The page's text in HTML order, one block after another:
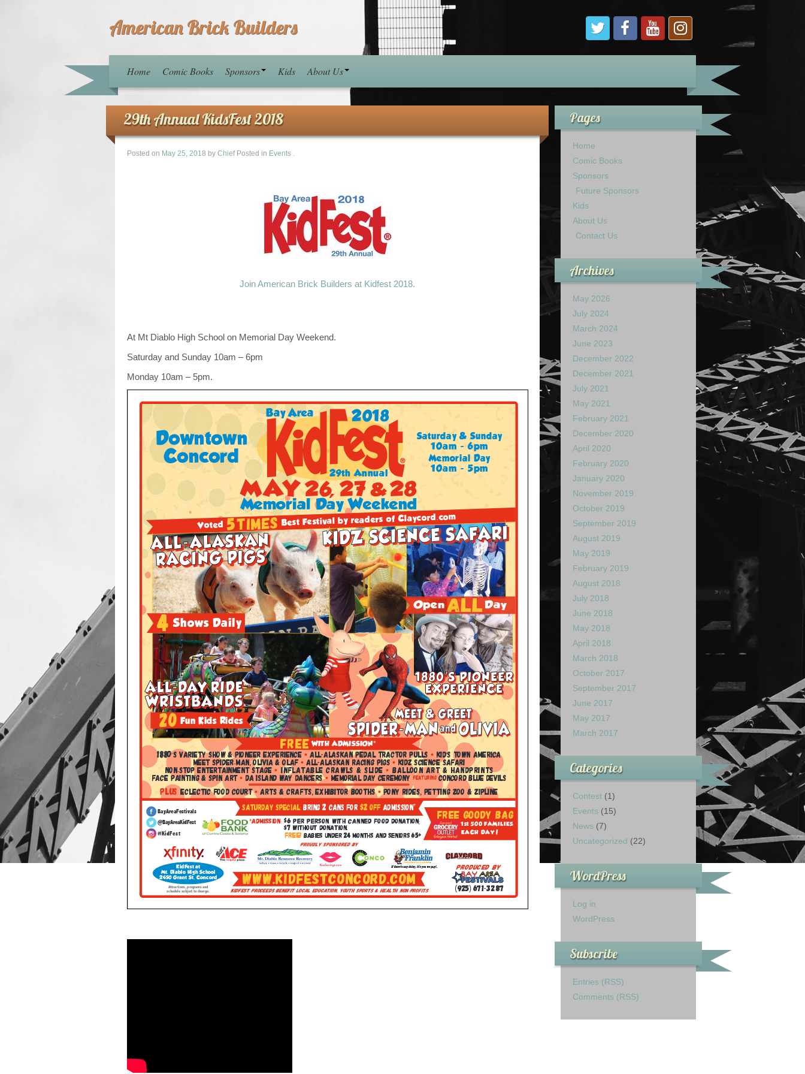
American Brick Builders
Home Comic Books Sponsors Kids About Us
29th Annual KidsFest 2018
Posted on May 25, 2018 by Chief Posted in Events .
Join American Brick Builders at Kidfest 2018.
At Mt Diablo High School on Memorial Day Weekend.
Saturday and Sunday 10am – 6pm
Monday 10am – 5pm.
Pages
Home
Comic Books
Sponsors
Future Sponsors
Kids
About Us
Contact Us
Archives
May 2026
July 2024
March 2024
June 2023
December 2022
December 2021
July 2021
May 2021
February 2021
December 2020
April 2020
February 2020
January 2020
November 2019
October 2019
September 2019
August 2019
May 2019
February 2019
August 2018
July 2018
June 2018
May 2018
April 2018
March 2018
October 2017
September 2017
June 2017
May 2017
March 2017
Categories
Contest(1)
Events(15)
News(7)
Uncategorized (22)
WordPress
Log in
WordPress
Subscribe
Entries (RSS)
Comments (RSS)